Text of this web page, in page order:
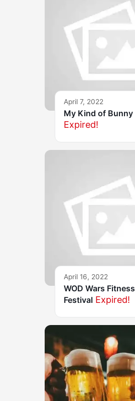
April 7, 2022
My Kind of Bunny
Expired!
April 16, 2022
WOD Wars Fitness
Festival Expired!